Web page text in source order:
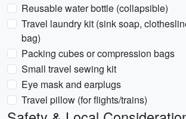
Reusable water bottle (collapsible)
Travel laundry kit (sink soap,
bag)
Packing cubes or compression bags
Small travel sewing kit
Eye mask and earplugs
Travel pillow (for flights/trains)